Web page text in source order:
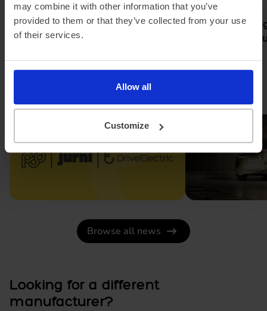
may combine it with other information that you’ve
provided to them or that they’ve collected from your use
of their services.
Allow all
Customize
Pod partners with Jurni Group
to make home charging simple
Meet the
new grand
Browse all news
Looking for a different
manufacturer?